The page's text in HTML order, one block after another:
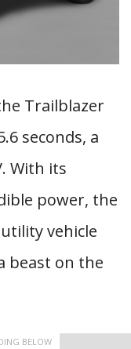
Trailblazer
seconds, a
With its
power, the
vehicle
beast on the
BELOW